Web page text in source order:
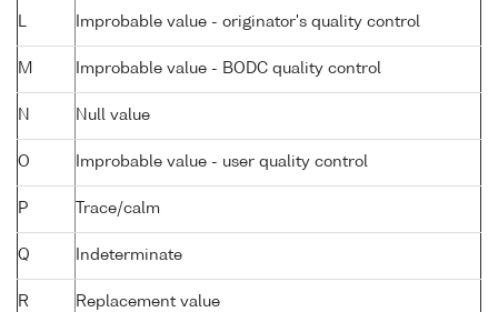
L Improbable value - originator's quality control
M Improbable value - BODC quality control
N Null value
O Improbable value - user quality control
P Trace/calm
Q Indeterminate
R Replacement value